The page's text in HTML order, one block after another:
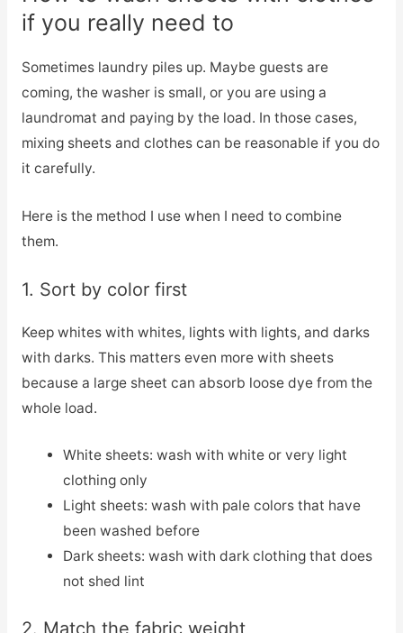
if you really need to
Sometimes laundry piles up. Maybe guests are
coming, the washer is small, or you are using a
laundromat and paying by the load. In those cases,
mixing sheets and clothes can be reasonable if you do
it carefully.
Here is the method I use when I need to combine
them.
1. Sort by color first
Keep whites with whites, lights with lights, and darks
with darks. This matters even more with sheets
because a large sheet can absorb loose dye from the
whole load.
White sheets: wash with white or very light
clothing only
Light sheets: wash with pale colors that have
been washed before
Dark sheets: wash with dark clothing that does
not shed lint
2. Match the fabric weight